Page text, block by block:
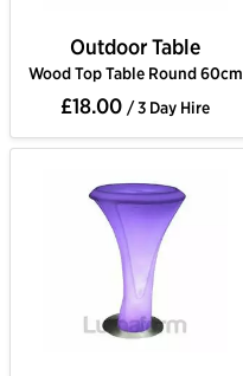
Outdoor Table
Wood Top Table Round 60cm
£18.00 / 3 Day Hire